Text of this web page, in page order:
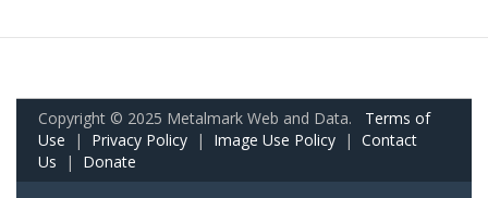
Copyright © 2025 Metalmark Web and Data. Terms of
Use | Privacy Policy | Image Use Policy | Contact
Us | Donate